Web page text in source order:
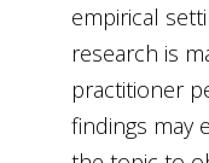
empirical
research is
practitioner
findings may